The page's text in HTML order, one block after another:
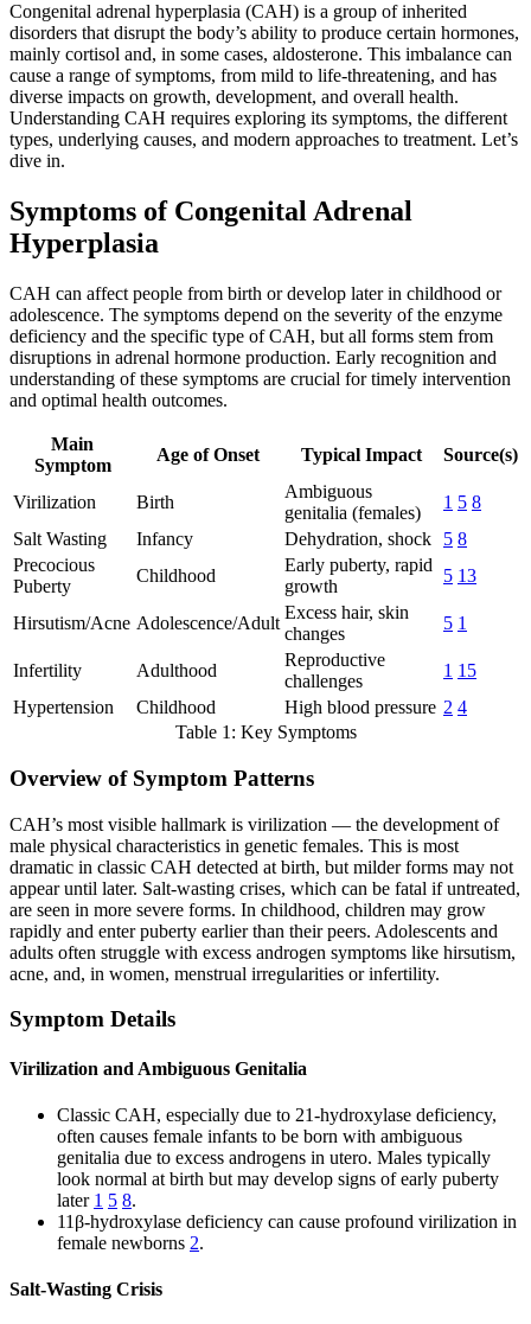
Congenital adrenal hyperplasia (CAH) is a group of inherited
disorders that disrupt the body’s ability to produce certain hormones,
mainly cortisol and, in some cases, aldosterone. This imbalance can
cause a range of symptoms, from mild to life-threatening, and has
diverse impacts on growth, development, and overall health.
Understanding CAH requires exploring its symptoms, the different
types, underlying causes, and modern approaches to treatment. Let’s
dive in.
Symptoms of Congenital Adrenal
Hyperplasia
CAH can affect people from birth or develop later in childhood or
adolescence. The symptoms depend on the severity of the enzyme
deficiency and the specific type of CAH, but all forms stem from
disruptions in adrenal hormone production. Early recognition and
understanding of these symptoms are crucial for timely intervention
and optimal health outcomes.
Main
Symptom
Age of Onset Typical Impact Source(s)
Virilization Birth
Ambiguous
genitalia (females)
1 5 8
Salt Wasting
Infancy Dehydration, shock 5 8
Precocious
Puberty
Childhood
Early puberty, rapid
growth
5 13
Hirsutism/Acne Adolescence/Adult
Excess hair, skin
changes
5 1
Infertility Adulthood
Reproductive
challenges
1 15
Hypertension
Childhood High blood pressure 2 4
Table 1: Key Symptoms
Overview of Symptom Patterns
CAH’s most visible hallmark is virilization — the development of
male physical characteristics in genetic females. This is most
dramatic in classic CAH detected at birth, but milder forms may not
appear until later. Salt-wasting crises, which can be fatal if untreated,
are seen in more severe forms. In childhood, children may grow
rapidly and enter puberty earlier than their peers. Adolescents and
adults often struggle with excess androgen symptoms like hirsutism,
acne, and, in women, menstrual irregularities or infertility.
Symptom Details
Virilization and Ambiguous Genitalia
Classic CAH, especially due to 21-hydroxylase deficiency,
often causes female infants to be born with ambiguous
genitalia due to excess androgens in utero. Males typically
look normal at birth but may develop signs of early puberty
later 1 5 8.
11β-hydroxylase deficiency can cause profound virilization in
female newborns 2.
Salt-Wasting Crisis